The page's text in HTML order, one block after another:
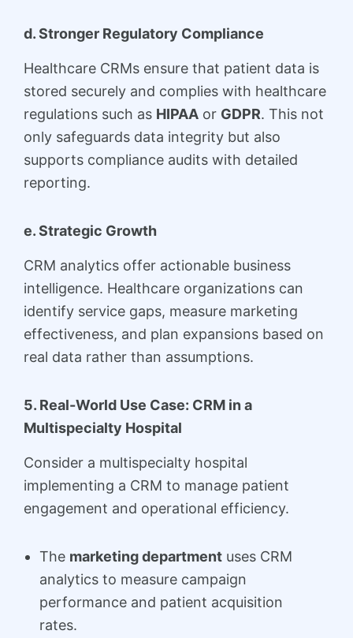
d. Stronger Regulatory Compliance
Healthcare CRMs ensure that patient data is
stored securely and complies with healthcare
regulations such as HIPAA or GDPR. This not
only safeguards data integrity but also
supports compliance audits with detailed
reporting.
e. Strategic Growth
CRM analytics offer actionable business
intelligence. Healthcare organizations can
identify service gaps, measure marketing
effectiveness, and plan expansions based on
real data rather than assumptions.
5. Real-World Use Case: CRM in a
Multispecialty Hospital
Consider a multispecialty hospital
implementing a CRM to manage patient
engagement and operational efficiency.
The marketing department uses CRM
analytics to measure campaign
performance and patient acquisition
rates.